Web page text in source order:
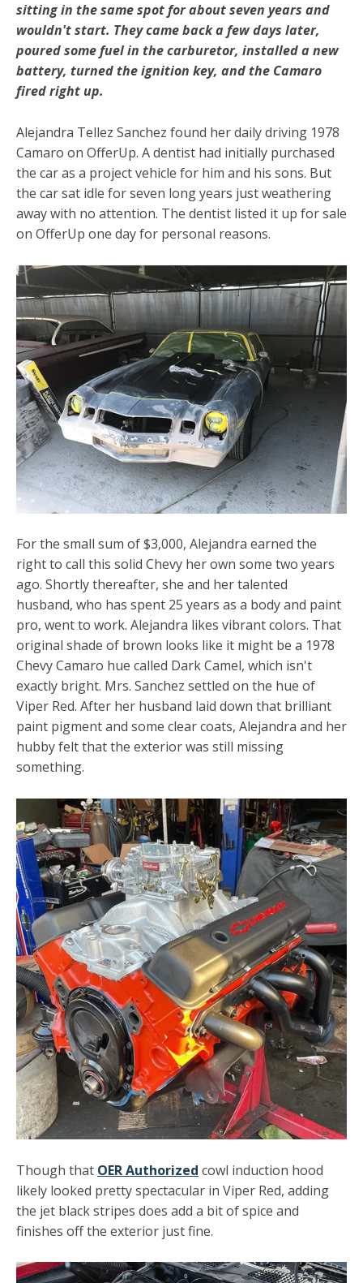
sitting in the same spot for about seven years and
wouldn't start. They came back a few days later,
poured some fuel in the carburetor, installed a new
battery, turned the ignition key, and the Camaro
fired right up.
Alejandra Tellez Sanchez found her daily driving 1978
Camaro on OfferUp. A dentist had initially purchased
the car as a project vehicle for him and his sons. But
the car sat idle for seven long years just weathering
away with no attention. The dentist listed it up for sale
on OfferUp one day for personal reasons.
For the small sum of $3,000, Alejandra earned the
right to call this solid Chevy her own some two years
ago. Shortly thereafter, she and her talented
husband, who has spent 25 years as a body and paint
pro, went to work. Alejandra likes vibrant colors. That
original shade of brown looks like it might be a 1978
Chevy Camaro hue called Dark Camel, which isn't
exactly bright. Mrs. Sanchez settled on the hue of
Viper Red. After her husband laid down that brilliant
paint pigment and some clear coats, Alejandra and her
hubby felt that the exterior was still missing
something.
Though that OER Authorized cowl induction hood
likely looked pretty spectacular in Viper Red, adding
the jet black stripes does add a bit of spice and
finishes off the exterior just fine.